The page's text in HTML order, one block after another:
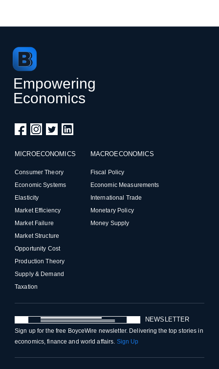
Empowering
Economics
MICROECONOMICS
Consumer Theory
Economic Systems
Elasticity
Market Efficiency
Market Failure
Market Structure
Opportunity Cost
Production Theory
Supply & Demand
Taxation
MACROECONOMICS
Fiscal Policy
Economic Measurements
International Trade
Monetary Policy
Money Supply
NEWSLETTER
Sign up for the free BoyceWire newsletter. Delivering the top stories in
economics, finance and world affairs. Sign Up